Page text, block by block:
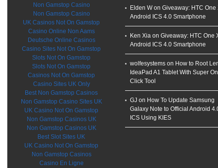
Non Gamstop Casino
Non Gamstop Casino
UK Casinos Not On Gamstop
Casino Online Non Aams
Deutsche Online Casinos
Casino Sites Not On Gamstop
Slots Not On Gamstop
Slots Not On Gamstop
Casinos Not On Gamstop
Casino Sites UK Only
Best Non Gamstop Casinos
Non Gamstop Casino Sites UK
UK Casino Not On Gamstop
Non Gamstop Casinos UK
Non Gamstop Casinos UK
Best Slot Sites UK
UK Casino Not On Gamstop
Non Gamstop Casinos
Casino En Ligne
Elden W on Giveaway: HTC One
Android ICS 4.0 Smartphone
Ken Xia on Giveaway: HTC One
Android ICS 4.0 Smartphone
wolfesystems on How to Root
IdeaPad A1 Tablet With Super
Click Tool
GJ on How To Update Samsung
Galaxy Note to Official Android
ICS Using KIES